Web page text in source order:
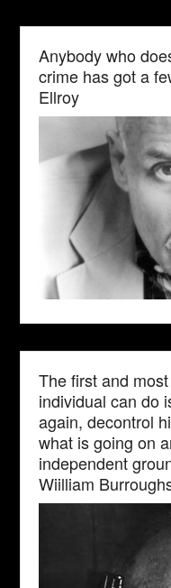
Anybody who
crime has got a
Ellroy
The first and
individual can do
again, decontrol
what is going on
independent
Wiilliam